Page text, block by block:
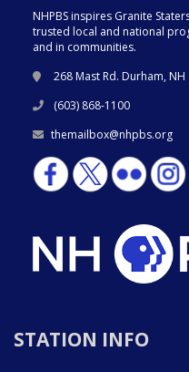
NHPBS inspires Granite
trusted local and national
and in communities.
268 Mast Rd. Durham, NH
(603) 868-1100
themailbox@nhpbs.org
STATION INFO